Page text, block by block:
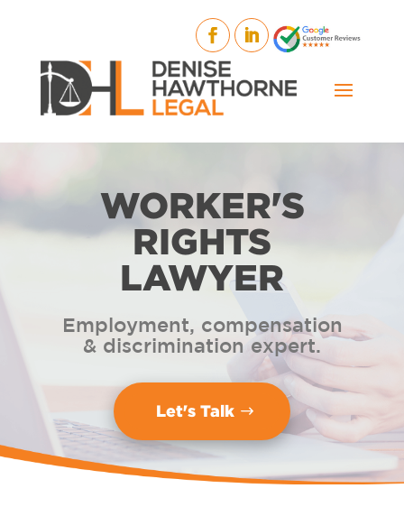
WORKER'S
RIGHTS
LAWYER
Employment, compensation
& discrimination expert.
Let's Talk